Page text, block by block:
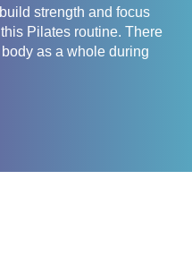
strength and focus
Pilates routine. There
as a whole during